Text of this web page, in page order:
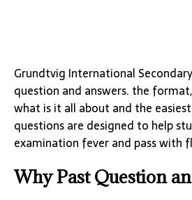
Grundtvig International
question and answers. the
what is it all about and the
questions are designed to help
examination fever and pass with
Why Past Question